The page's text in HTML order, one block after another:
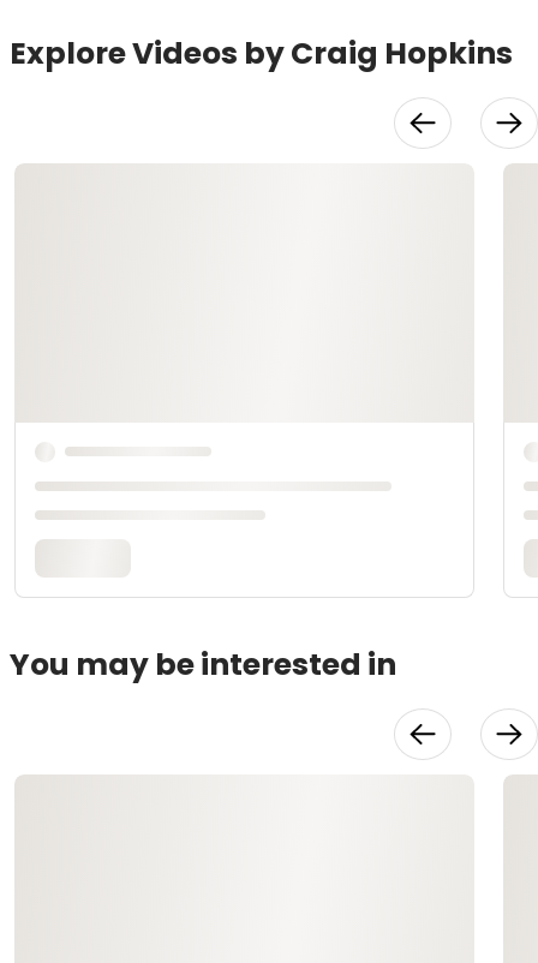
Explore Videos by Craig Hopkins
You may be interested in